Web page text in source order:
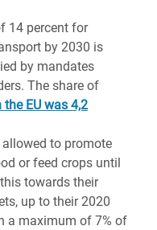
14 percent for
by 2030 is
by mandates
The share of
EU was 4,2
to promote
or feed crops until
towards their
up to their 2020
a maximum of 7% of